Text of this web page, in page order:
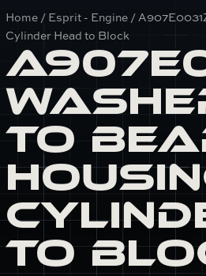
Home / Esprit - Engine /
Cylinder Head to Block
to
to